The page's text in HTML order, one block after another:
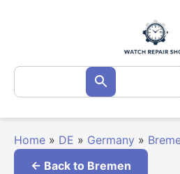
Search
for: Search
Home » DE » Germany »
← Back to Bremen